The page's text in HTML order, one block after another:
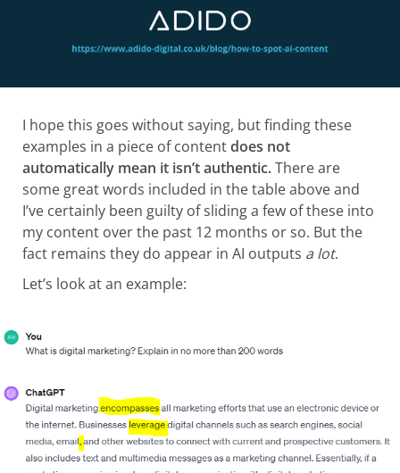
I hope this goes without saying, but finding these
examples in a piece of contentdoes not
automatically mean it isn’t authentic.There are
some great words included in the table above and
I’ve certainly been guilty of sliding a few of these into
my content over the past 12 months or so. But the
fact remains they do appear in AI outputs a lot.
Let’s look at an example: